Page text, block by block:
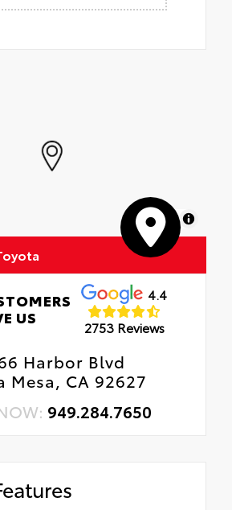
MapLibre
US
4.4
2753 Reviews
Harbor Blvd
Mesa, CA 92627
949.284.7650